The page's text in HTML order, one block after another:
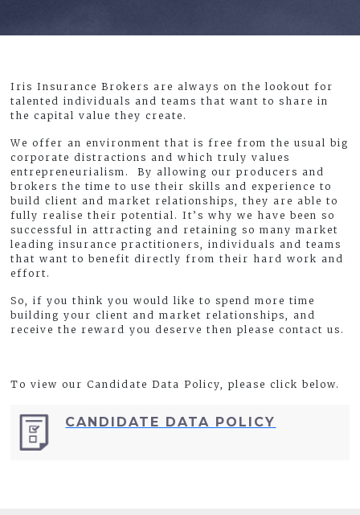
Iris Insurance Brokers are always on the lookout for
talented individuals and teams that want to share in
the capital value they create.
We offer an environment that is free from the usual big
corporate distractions and which truly values
entrepreneurialism. By allowing our producers and
brokers the time to use their skills and experience to
build client and market relationships, they are able to
fully realise their potential. It’s why we have been so
successful in attracting and retaining so many market
leading insurance practitioners, individuals and teams
that want to benefit directly from their hard work and
effort.
So, if you think you would like to spend more time
building your client and market relationships, and
receive the reward you deserve then please contact us.
To view our Candidate Data Policy, please click below.
CANDIDATE DATA POLICY